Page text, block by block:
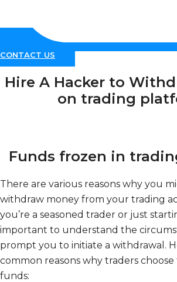
CONTACT US
Hire A Hacker to
on trading
Funds frozen in
There are various reasons why you
withdraw money from your trading
you’re a seasoned trader or just
important to understand the
prompt you to initiate a withdrawal.
common reasons why traders
funds: